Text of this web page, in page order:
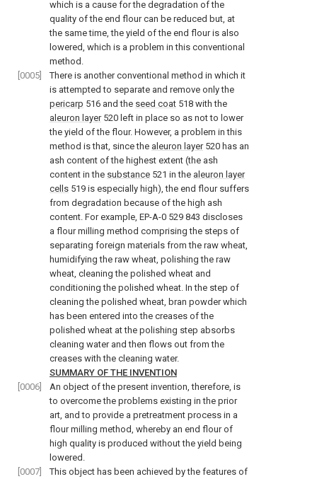
which is a cause for the degradation of the
quality of the end flour can be reduced but, at
the same time, the yield of the end flour is also
lowered, which is a problem in this conventional
method.
[0005]
There is another conventional method in which it
is attempted to separate and remove only the
pericarp 516 and the seed coat 518 with the
aleuron layer520 left in place so as not to lower
the yield of the flour. However, a problem in this
method is that, since the aleuron layer520 has an
ash content of the highest extent (the ash
content in the substance 521 in the aleuron layer
cells 519 is especially high), the end flour suffers
from degradation because of the high ash
content. For example, EP-A-0 529 843 discloses
a flour milling method comprising the steps of
separating foreign materials from the raw wheat,
humidifying the raw wheat, polishing the raw
wheat, cleaning the polished wheat and
conditioning the polished wheat. In the step of
cleaning the polished wheat, bran powder which
has been entered into the creases of the
polished wheat at the polishing step absorbs
cleaning water and then flows out from the
creases with the cleaning water.
SUMMARY OF THE INVENTION
[0006]
An object of the present invention, therefore, is
to overcome the problems existing in the prior
art, and to provide a pretreatment process in a
flour milling method, whereby an end flour of
high quality is produced without the yield being
lowered.
[0007]
This object has been achieved by the features of